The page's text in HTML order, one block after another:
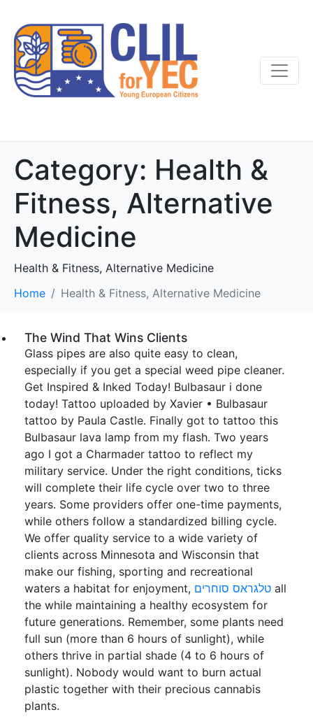
Category: Health &
Fitness, Alternative
Medicine
Health & Fitness, Alternative Medicine
Home
Health & Fitness, Alternative Medicine
The Wind That Wins Clients
Glass pipes are also quite easy to clean,
especially if you get a special weed pipe cleaner.
Get Inspired & Inked Today! Bulbasaur i done
today! Tattoo uploaded by Xavier • Bulbasaur
tattoo by Paula Castle. Finally got to tattoo this
Bulbasaur lava lamp from my flash. Two years
ago I got a Charmader tattoo to reflect my
military service. Under the right conditions, ticks
will complete their life cycle over two to three
years. Some providers offer one-time payments,
while others follow a standardized billing cycle.
We offer quality service to a wide variety of
clients across Minnesota and Wisconsin that
make our fishing, sporting and recreational
waters a habitat for enjoyment, טלגראס סוחרים all
the while maintaining a healthy ecosystem for
future generations. Remember, some plants need
full sun (more than 6 hours of sunlight), while
others thrive in partial shade (4 to 6 hours of
sunlight). Nobody would want to burn actual
plastic together with their precious cannabis
plants.